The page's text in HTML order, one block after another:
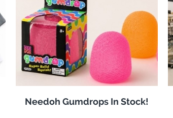
Needoh Gumdrops In Stock!